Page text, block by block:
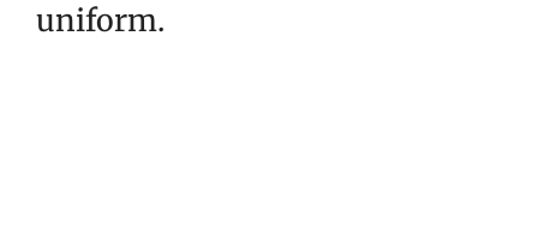
uniform.